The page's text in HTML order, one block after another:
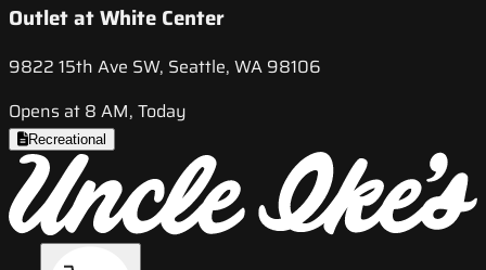
Outlet at White Center
9822 15th Ave SW, Seattle, WA 98106
Opens at 8 AM, Today
Recreational